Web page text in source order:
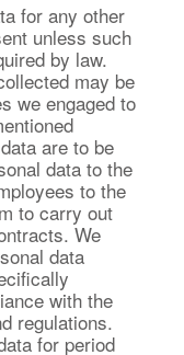
for any other
unless such
by law.
may be
we engaged to
are to be
data to the
to the
to carry out
We
data
with the
regulations.
for period